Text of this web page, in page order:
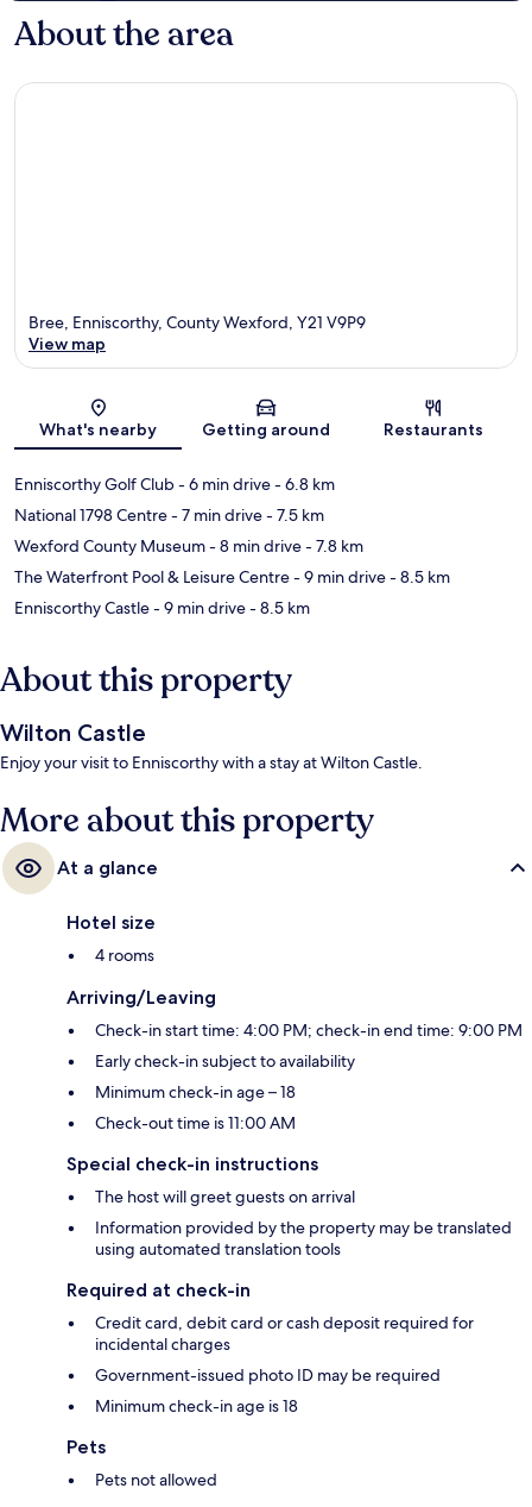
About the area
Map
Bree, Enniscorthy, County Wexford, Y21 V9P9
View map
What's nearby Getting around Restaurants
Enniscorthy Golf Club- 6 min drive- 6.8 km
National 1798 Centre- 7 min drive- 7.5 km
Wexford County Museum- 8 min drive- 7.8 km
The Waterfront Pool & Leisure Centre- 9 min drive- 8.5 km
Enniscorthy Castle- 9 min drive- 8.5 km
About this property
Wilton Castle
Enjoy your visit to Enniscorthy with a stay at Wilton Castle.
More about this property
At a glance
Hotel size
4 rooms
Arriving/Leaving
Check-in start time: 4:00 PM; check-in end time: 9:00 PM
Early check-in subject to availability
Minimum check-in age – 18
Check-out time is 11:00 AM
Special check-in instructions
The host will greet guests on arrival
Information provided by the property may be translated
using automated translation tools
Required at check-in
Credit card, debit card or cash deposit required for
incidental charges
Government-issued photo ID may be required
Minimum check-in age is 18
Pets
Pets not allowed